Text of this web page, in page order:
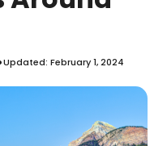
Updated: February 1, 2024